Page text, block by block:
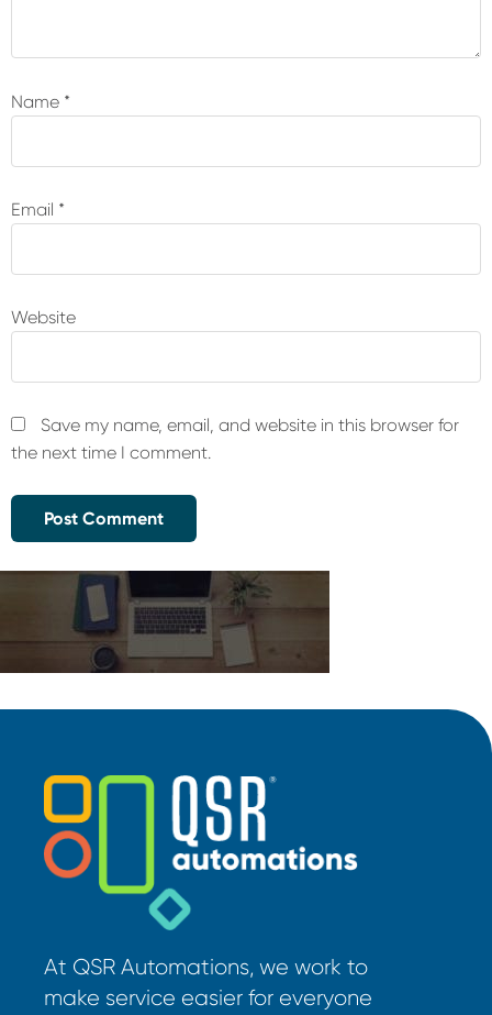
Name *
Email *
Website
Save my name, email, and website in this browser for
the next time I comment.
At QSR Automations, we work to
make service easier for everyone